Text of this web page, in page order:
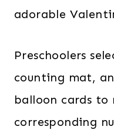
adorable
Preschoolers
counting mat,
balloon cards to
corresponding